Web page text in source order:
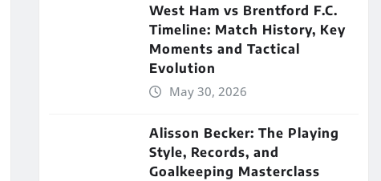
West Ham vs Brentford F.C.
Timeline: Match History, Key
Moments and Tactical
Evolution
May 30, 2026
Alisson Becker: The Playing
Style, Records, and
Goalkeeping Masterclass